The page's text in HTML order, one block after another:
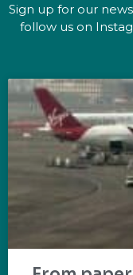
Sign up for our
follow us on